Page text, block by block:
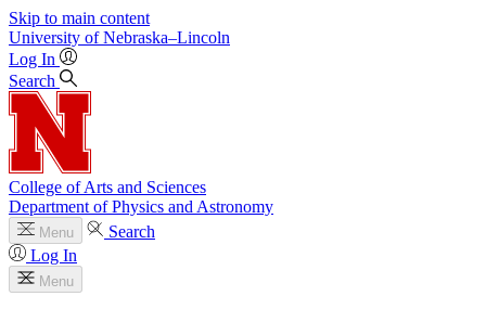
Skip to main content
University of Nebraska–Lincoln
Log In
Search
College of Arts and Sciences
Department of Physics and Astronomy
Menu
Search
Log In
Menu